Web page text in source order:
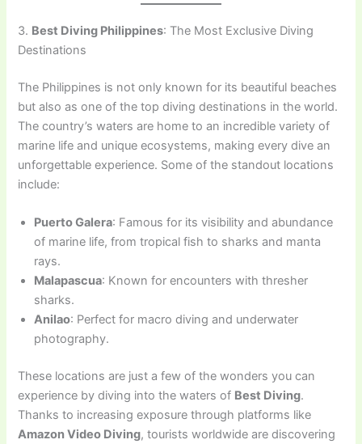
3. Best Diving Philippines: The Most Exclusive Diving
Destinations
The Philippines is not only known for its beautiful beaches
but also as one of the top diving destinations in the world.
The country’s waters are home to an incredible variety of
marine life and unique ecosystems, making every dive an
unforgettable experience. Some of the standout locations
include:
Puerto Galera: Famous for its visibility and abundance
of marine life, from tropical fish to sharks and manta
rays.
Malapascua: Known for encounters with thresher
sharks.
Anilao: Perfect for macro diving and underwater
photography.
These locations are just a few of the wonders you can
experience by diving into the waters of Best Diving.
Thanks to increasing exposure through platforms like
Amazon Video Diving, tourists worldwide are discovering